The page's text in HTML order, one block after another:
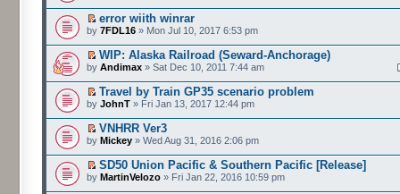
error wiith winrar
by 7FDL16 » Mon Jul 10, 2017 6:53 pm
WIP: Alaska Railroad (Seward-Anchorage)
by Andimax » Sat Dec 10, 2011 7:44 am
Travel by Train GP35 scenario problem
by JohnT » Fri Jan 13, 2017 12:44 pm
VNHRR Ver3
by Mickey » Wed Aug 31, 2016 2:06 pm
SD50 Union Pacific & Southern Pacific [Release]
by MartinVelozo » Fri Jan 22, 2016 10:59 pm